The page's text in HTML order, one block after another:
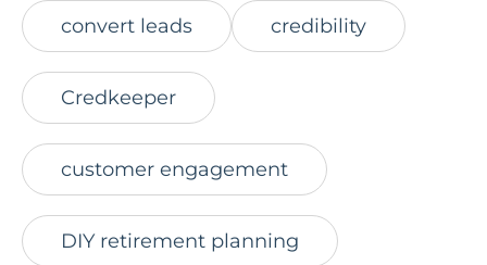
convert leads credibility
Credkeeper
customer engagement
DIY retirement planning